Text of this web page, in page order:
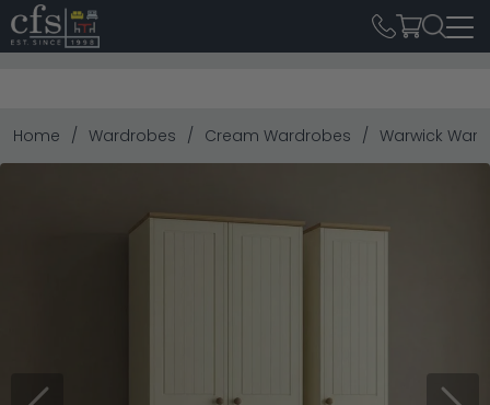
Home Wardrobes Cream Wardrobes Warwick